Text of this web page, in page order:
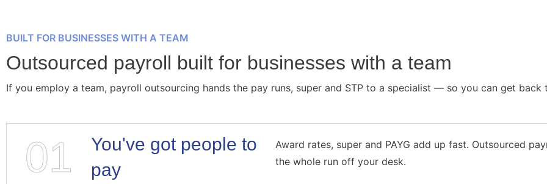
BUILT FOR BUSINESSES WITH A TEAM
Outsourced payroll built for businesses with a team
If you employ a team, payroll outsourcing hands the pay runs, super and STP to a specialist — so you can get back
01
You've got people to
pay
Award rates, super and PAYG add up fast. Outsourced
the whole run off your desk.